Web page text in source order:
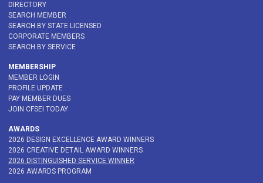
DIRECTORY
SEARCH MEMBER
SEARCH BY STATE LICENSED
CORPORATE MEMBERS
SEARCH BY SERVICE
MEMBERSHIP
MEMBER LOGIN
PROFILE UPDATE
PAY MEMBER DUES
JOIN CFSEI TODAY
AWARDS
2026 DESIGN EXCELLENCE AWARD WINNERS
2026 CREATIVE DETAIL AWARD WINNERS
2026 DISTINGUISHED SERVICE WINNER
2026 AWARDS PROGRAM